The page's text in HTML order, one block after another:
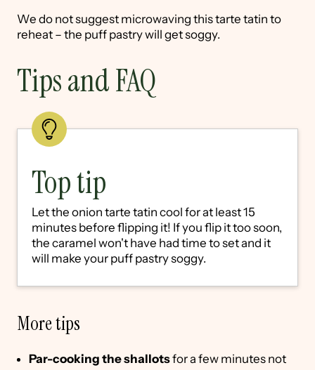
We do not suggest microwaving this tarte tatin to
reheat – the puff pastry will get soggy.
Tips and FAQ
Top tip
Let the onion tarte tatin cool for at least 15
minutes before flipping it! If you flip it too soon,
the caramel won't have had time to set and it
will make your puff pastry soggy.
More tips
Par-cooking the shallotsfor a few minutes not